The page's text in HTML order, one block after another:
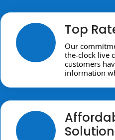
Top
Our
the-clock live
customers
information